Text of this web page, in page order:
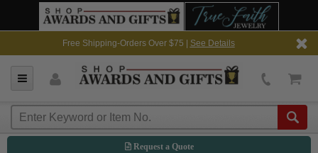
Free Shipping-Orders Over $75 | See Details
Request a Quote